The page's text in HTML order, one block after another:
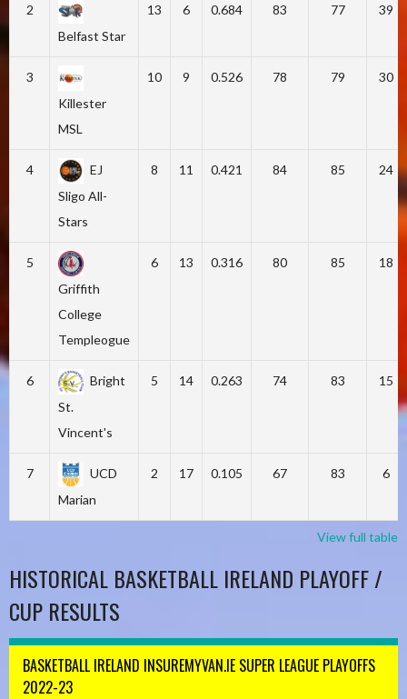
2
Belfast Star
13 6 0.684 83 77 39
3
Killester
MSL
10 9 0.526 78 79 30
4
EJ
Sligo All-
Stars
8 11 0.421 84 85 24
5
Griffith
College
Templeogue
6 13 0.316 80 85 18
6
Bright
St.
Vincent's
5 14 0.263 74 83 15
7
UCD
Marian
2 17 0.105 67 83 6
View full table
HISTORICAL BASKETBALL IRELAND PLAYOFF /
CUP RESULTS
BASKETBALL IRELAND INSUREMYVAN.IE SUPER LEAGUE PLAYOFFS
2022-23